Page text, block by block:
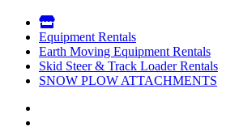
Equipment Rentals
Earth Moving Equipment Rentals
Skid Steer & Track Loader Rentals
SNOW PLOW ATTACHMENTS